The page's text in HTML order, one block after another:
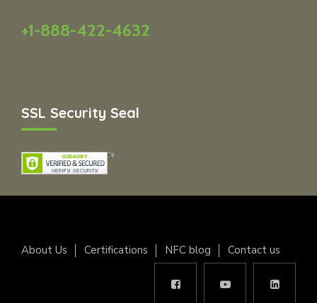
+1-888-422-4632
SSL Security Seal
About Us Certifications NFC blog Contact us